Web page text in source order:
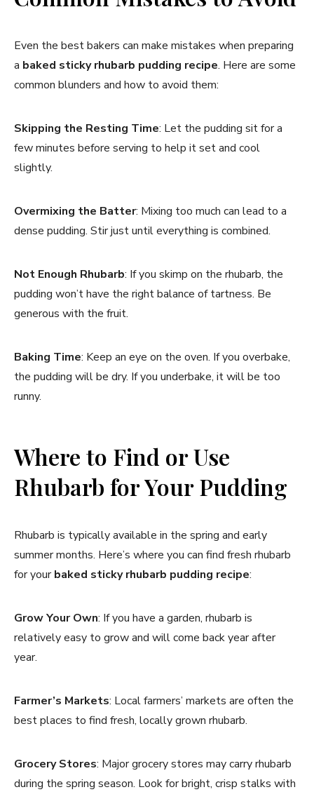
Even the best bakers can make mistakes when preparing
a baked sticky rhubarb pudding recipe. Here are some
common blunders and how to avoid them:
Skipping the Resting Time: Let the pudding sit for a
few minutes before serving to help it set and cool
slightly.
Overmixing the Batter: Mixing too much can lead to a
dense pudding. Stir just until everything is combined.
Not Enough Rhubarb: If you skimp on the rhubarb, the
pudding won’t have the right balance of tartness. Be
generous with the fruit.
Baking Time: Keep an eye on the oven. If you overbake,
the pudding will be dry. If you underbake, it will be too
runny.
Where to Find or Use
Rhubarb for Your Pudding
Rhubarb is typically available in the spring and early
summer months. Here’s where you can find fresh rhubarb
for yourbaked sticky rhubarb pudding recipe:
Grow Your Own: If you have a garden, rhubarb is
relatively easy to grow and will come back year after
year.
Farmer’s Markets: Local farmers’ markets are often the
best places to find fresh, locally grown rhubarb.
Grocery Stores: Major grocery stores may carry rhubarb
during the spring season. Look for bright, crisp stalks with